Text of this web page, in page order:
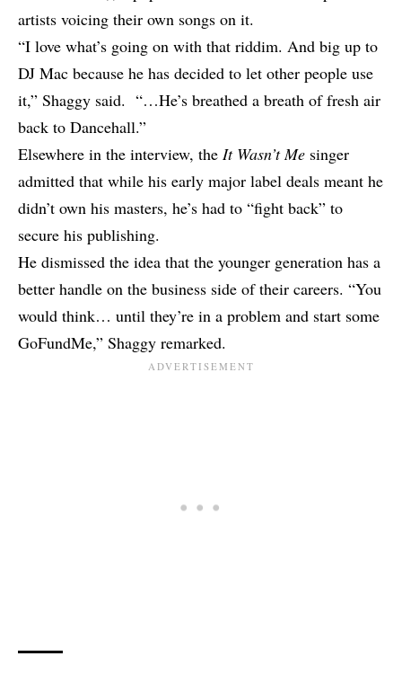
artists voicing their own songs on it.
“I love what’s going on with that riddim. And big up to
DJ Mac because he has decided to let other people use
it,” Shaggy said. “…He’s breathed a breath of fresh air
back to Dancehall.”
Elsewhere in the interview, the It Wasn’t Me singer
admitted that while his early major label deals meant he
didn’t own his masters, he’s had to “fight back” to
secure his publishing.
He dismissed the idea that the younger generation has a
better handle on the business side of their careers. “You
would think… until they’re in a problem and start some
GoFundMe,” Shaggy remarked.